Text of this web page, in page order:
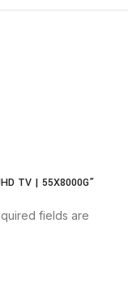
TV | 55X8000G”
fields are